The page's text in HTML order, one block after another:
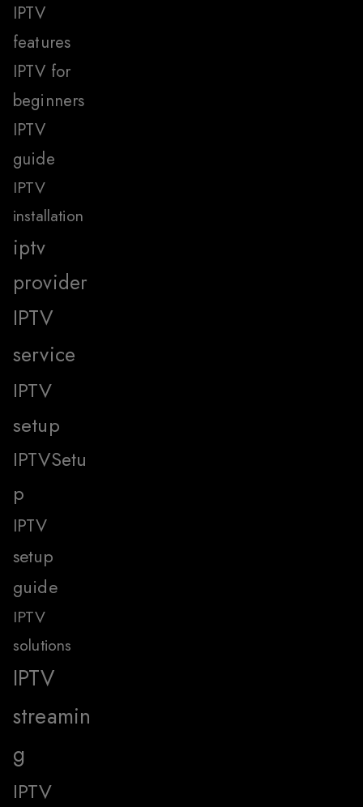
IPTV
features
IPTV for
beginners
IPTV
guide
IPTV
installation
iptv
provider
IPTV
service
IPTV
setup
IPTVSetu
p
IPTV
setup
guide
IPTV
solutions
IPTV
streamin
g
IPTV